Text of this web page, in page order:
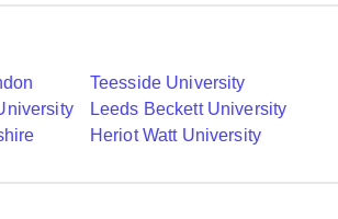
Teesside University
Leeds Beckett University
Heriot Watt University